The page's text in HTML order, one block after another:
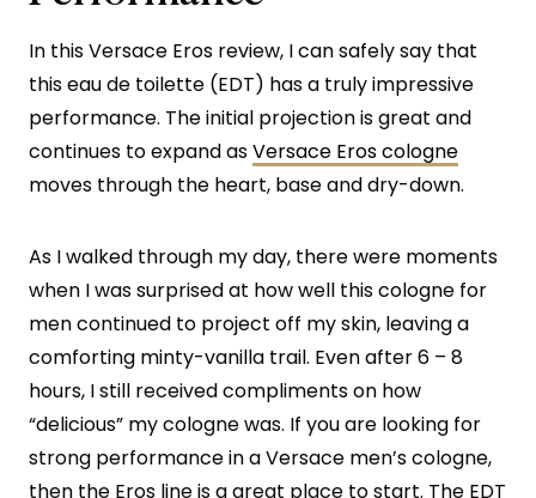
In this Versace Eros review, I can safely say that
this eau de toilette (EDT) has a truly impressive
performance. The initial projection is great and
continues to expand asVersace Eros cologne
moves through the heart, base and dry-down.
As I walked through my day, there were moments
when I was surprised at how well this cologne for
men continued to project off my skin, leaving a
comforting minty-vanilla trail. Even after 6 – 8
hours, I still received compliments on how
“delicious” my cologne was. If you are looking for
strong performance in a Versace men’s cologne,
then the Eros line is a great place to start. The EDT